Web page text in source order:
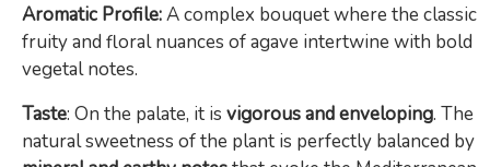
Aromatic Profile:A complex bouquet where the classic
fruity and floral nuances of agave intertwine with bold
vegetal notes.
Taste: On the palate, it is vigorous and enveloping. The
natural sweetness of the plant is perfectly balanced by